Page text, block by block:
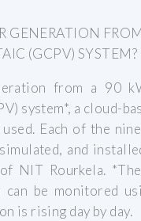
GENERATION
(GCPV) SYSTEM?
from a 90
system*, a cloud-
Each of the
and
NIT Rourkela.
can be monitored
is rising day by day.